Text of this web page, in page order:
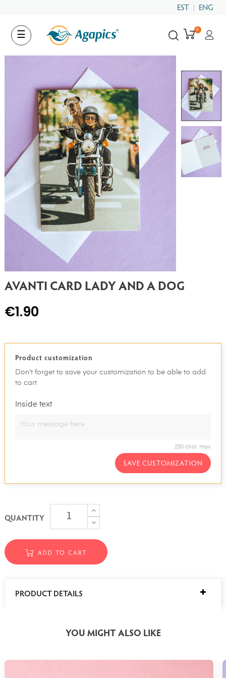
EST ENG
Toggle
navigation
☰
0
AVANTI CARD LADY AND A DOG
€1.90
Product customization
Don't forget to save your customization to be able to add
to cart
Inside text
250 char. max
SAVE CUSTOMIZATION
QUANTITY
ADD TO CART
PRODUCT DETAILS
YOU MIGHT ALSO LIKE